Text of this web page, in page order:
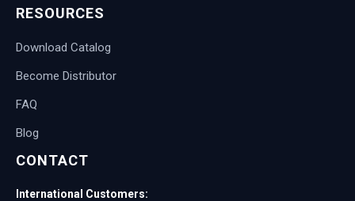
RESOURCES
Download Catalog
Become Distributor
FAQ
Blog
CONTACT
International Customers: